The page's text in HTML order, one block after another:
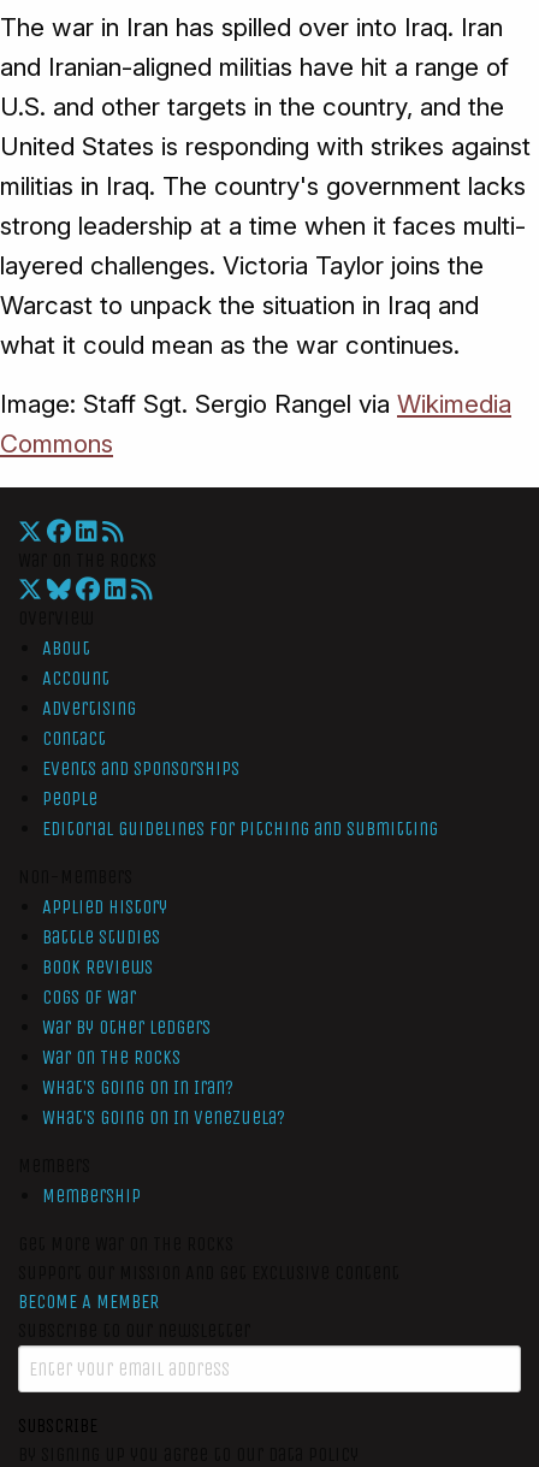
The war in Iran has spilled over into Iraq. Iran
and Iranian-aligned militias have hit a range of
U.S. and other targets in the country, and the
United States is responding with strikes against
militias in Iraq. The country's government lacks
strong leadership at a time when it faces multi-
layered challenges. Victoria Taylor joins the
Warcast to unpack the situation in Iraq and
what it could mean as the war continues.
Image: Staff Sgt. Sergio Rangel via Wikimedia
Commons
About
Account
Advertising
Contact
Events and Sponsorships
People
Editorial Guidelines for Pitching and Submitting
Applied History
Battle Studies
Book Reviews
Cogs of War
War by Other Ledgers
War On The Rocks
What’s Going On In Iran?
What’s Going On In Venezuela?
Membership
BECOME A MEMBER
SUBSCRIBE